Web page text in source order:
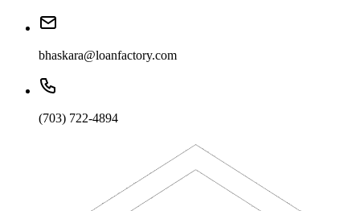
bhaskara@loanfactory.com
(703) 722-4894